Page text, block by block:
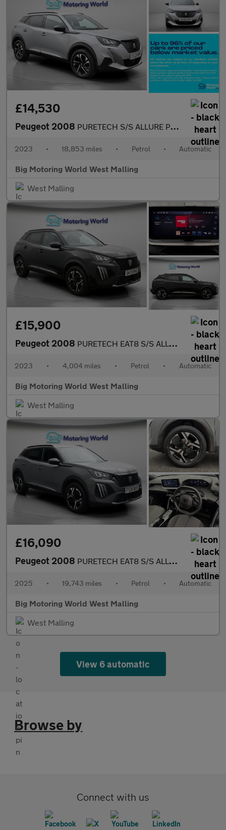
£14,530
Peugeot 2008 PURETECH S/S ALLURE PREMIUM PLUS
2023 • 18,853 miles • Petrol • Automatic
Big Motoring World West Malling
West Malling
£15,900
Peugeot 2008 PURETECH EAT8 S/S ALLURE
2023 • 4,004 miles • Petrol • Automatic
Big Motoring World West Malling
West Malling
£16,090
Peugeot 2008 PURETECH EAT8 S/S ALLURE
2025 • 19,743 miles • Petrol • Automatic
Big Motoring World West Malling
West Malling
View 6 automatic
Browse by
Connect with us